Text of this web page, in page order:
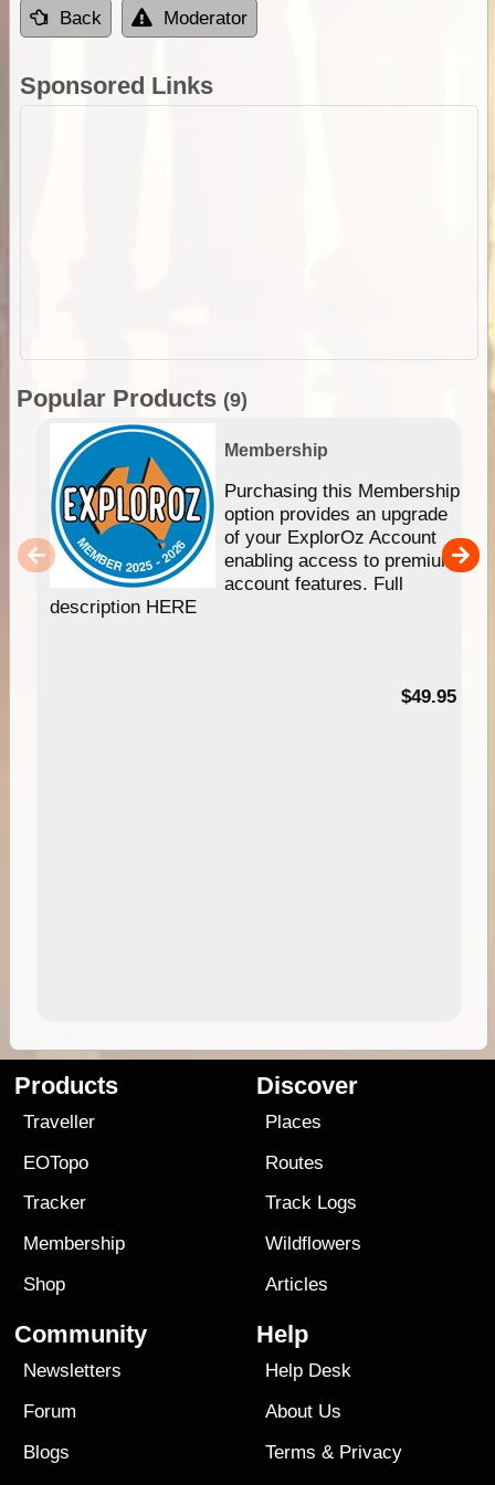
Back Moderator
Sponsored Links
Popular Products (9)
Membership
Purchasing this Membership
option provides an upgrade
of your ExplorOz Account
enabling access to premium
account features. Full
description HERE
$49.95
Products
Traveller
EOTopo
Tracker
Membership
Shop
Discover
Places
Routes
Track Logs
Wildflowers
Articles
Community
Newsletters
Forum
Blogs
Help
Help Desk
About Us
Terms & Privacy